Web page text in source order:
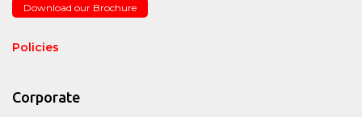
Download our Brochure
Policies
Corporate